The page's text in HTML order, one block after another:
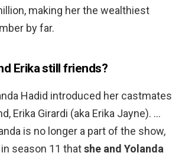
making her the wealthiest
by far.
Erika still friends?
Hadid introduced her castmates
Erika Girardi (aka Erika Jayne). …
is no longer a part of the show,
season 11 thatshe and Yolanda